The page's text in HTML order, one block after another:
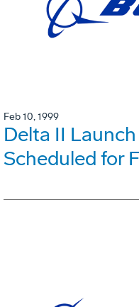
Feb 10, 1999
Delta II
Scheduled for